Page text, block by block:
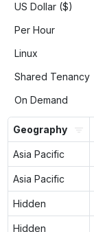
US Dollar ($)
Per Hour
Linux
Shared Tenancy
On Demand
Geography
Asia Pacific
Asia Pacific
Hidden
Hidden